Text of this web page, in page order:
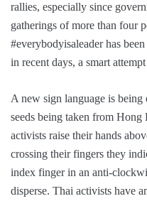
rallies, especially since
gatherings of more than four
#everybodyisaleader has
in recent days, a smart
A new sign language is
seeds being taken from
activists raise their hands
crossing their fingers they
index finger in an anti-
disperse. Thai activists have